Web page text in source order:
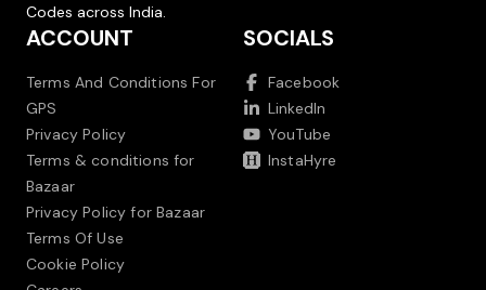
Codes across India.
ACCOUNT
Terms And Conditions For
GPS
Privacy Policy
Terms & conditions for
Bazaar
Privacy Policy for Bazaar
Terms Of Use
Cookie Policy
SOCIALS
Facebook
LinkedIn
YouTube
InstaHyre